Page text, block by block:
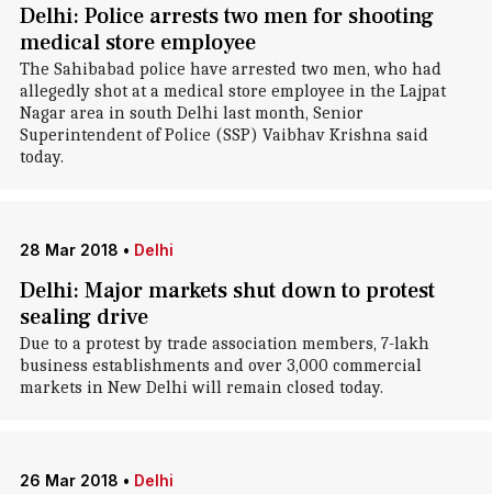
Delhi: Police arrests two men for shooting
medical store employee
The Sahibabad police have arrested two men, who had
allegedly shot at a medical store employee in the Lajpat
Nagar area in south Delhi last month, Senior
Superintendent of Police (SSP) Vaibhav Krishna said
today.
28 Mar 2018 • Delhi
Delhi: Major markets shut down to protest
sealing drive
Due to a protest by trade association members, 7-lakh
business establishments and over 3,000 commercial
markets in New Delhi will remain closed today.
26 Mar 2018 • Delhi